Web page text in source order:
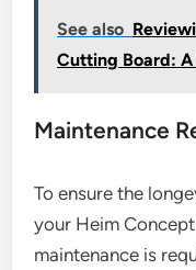
See also
Cutting Board:
Maintenance
To ensure the
your Heim
maintenance is